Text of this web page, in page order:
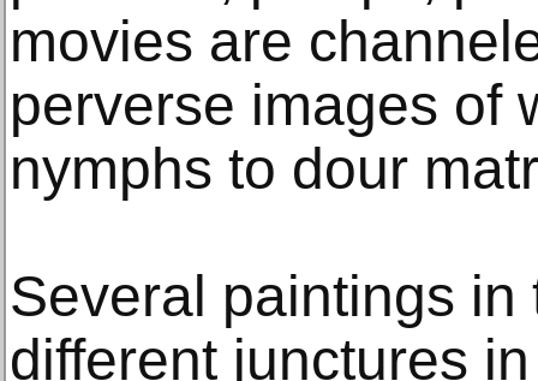
movies are
perverse images of
nymphs to dour
Several paintings
different junctures